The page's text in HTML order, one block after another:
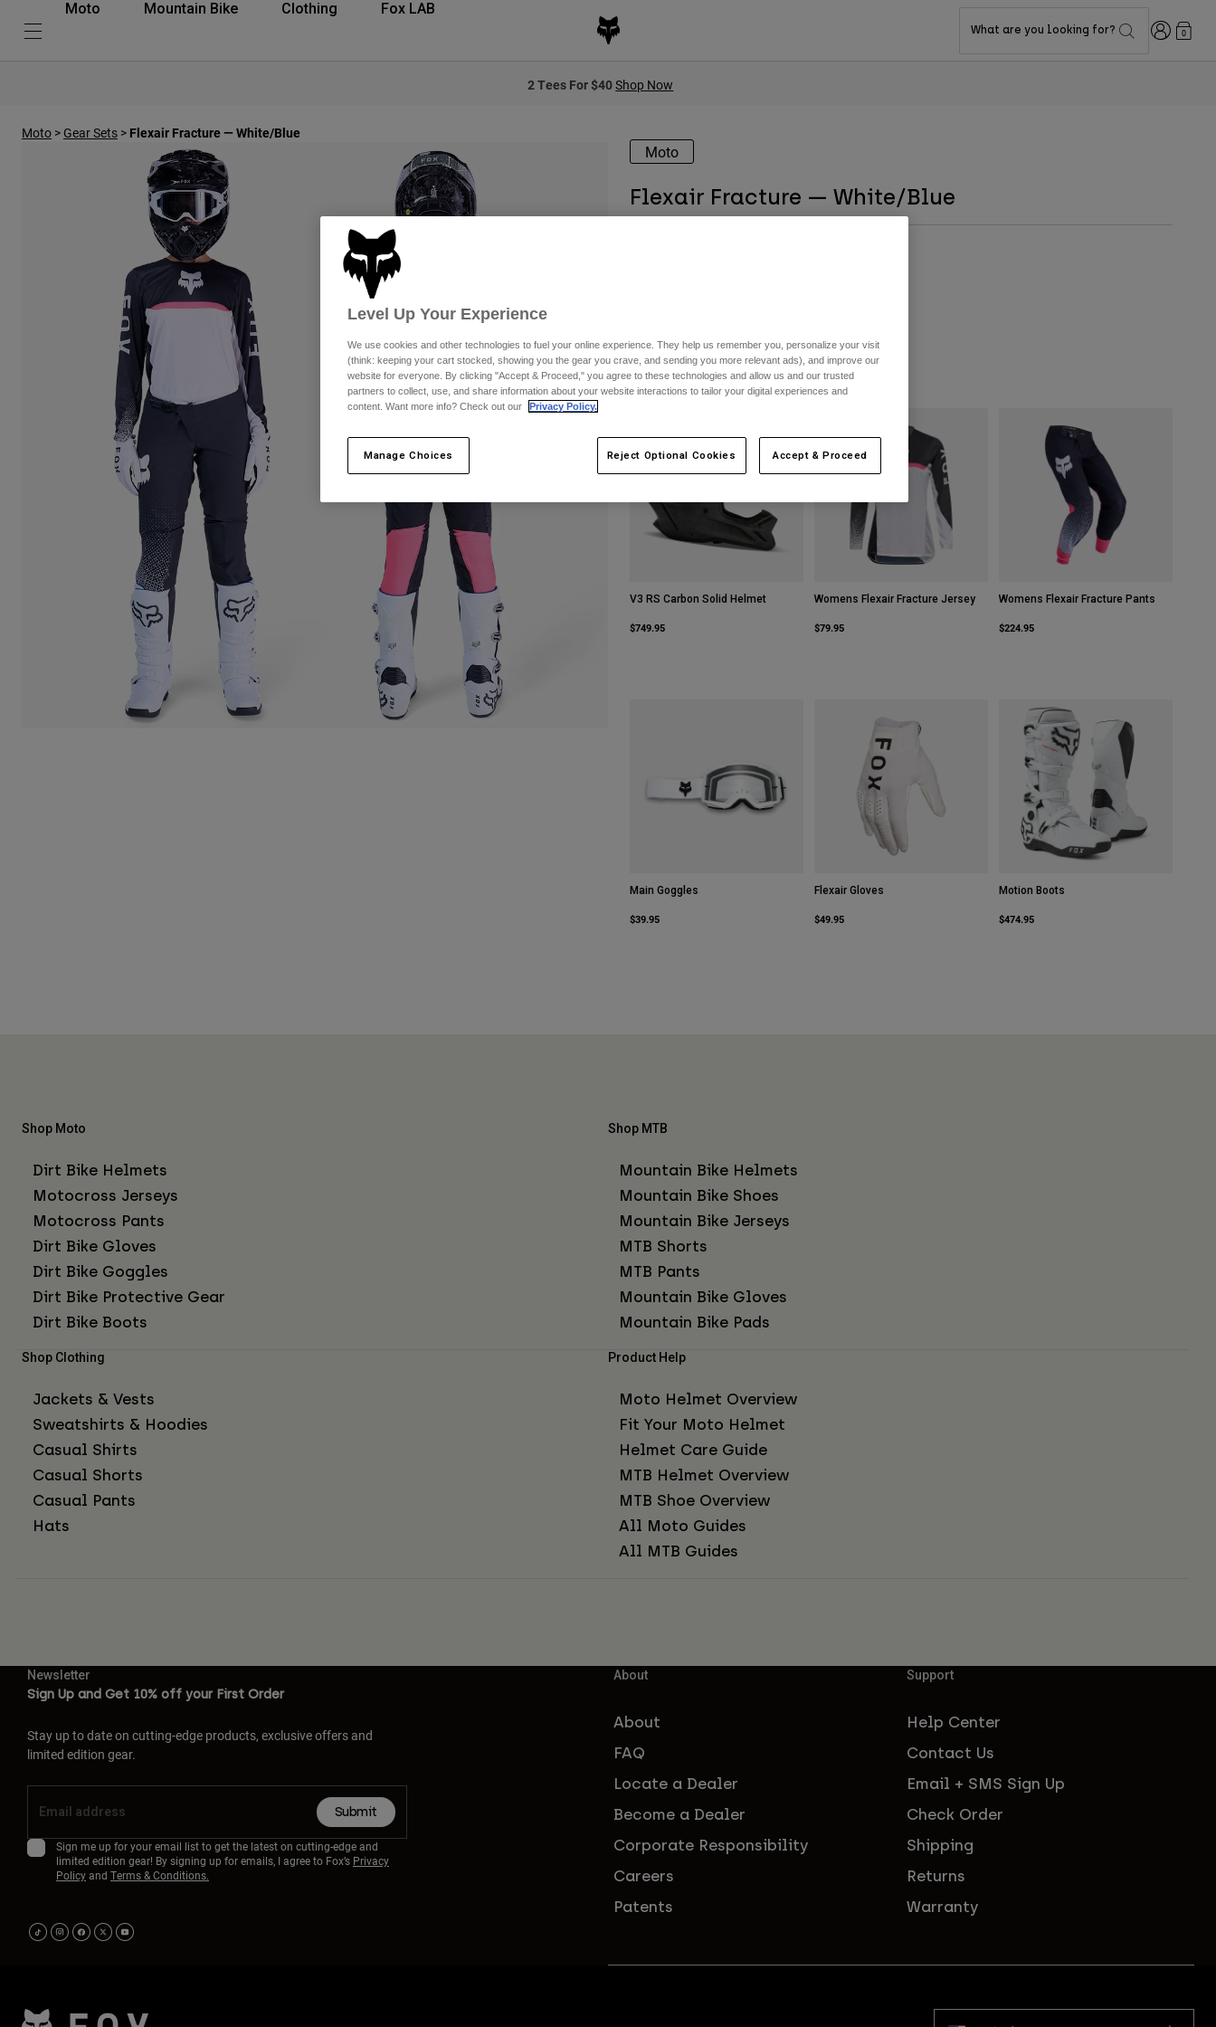
Moto Mountain Bike Clothing Fox LAB
What are you looking for? Login0
2 Tees For $40Shop Now
Moto > Gear Sets > Flexair Fracture — White/Blue
Moto
Flexair Fracture — White/Blue
V3 RS Carbon Solid Helmet
$749.95
Womens Flexair Fracture Jersey
$79.95
Womens Flexair Fracture Pants
$224.95
Main Goggles
$39.95
Flexair Gloves
$49.95
Motion Boots
$474.95
Shop Moto
Dirt Bike Helmets
Motocross Jerseys
Motocross Pants
Dirt Bike Gloves
Dirt Bike Goggles
Dirt Bike Protective Gear
Dirt Bike Boots
Shop MTB
Mountain Bike Helmets
Mountain Bike Shoes
Mountain Bike Jerseys
MTB Shorts
MTB Pants
Mountain Bike Gloves
Mountain Bike Pads
Shop Clothing
Jackets & Vests
Sweatshirts & Hoodies
Casual Shirts
Casual Shorts
Casual Pants
Hats
Product Help
Moto Helmet Overview
Fit Your Moto Helmet
Helmet Care Guide
MTB Helmet Overview
MTB Shoe Overview
All Moto Guides
All MTB Guides
Newsletter
Sign Up and Get 10% off your First Order
Stay up to date on cutting-edge products, exclusive offers and
limited edition gear.
Submit
Sign me up for your email list to get the latest on cutting-edge and
limited edition gear! By signing up for emails, I agree to Fox’s Privacy
Policyand Terms & Conditions.
About
About
FAQ
Locate a Dealer
Become a Dealer
Corporate Responsibility
Careers
Patents
Support
Help Center
Contact Us
Email + SMS Sign Up
Check Order
Shipping
Returns
Warranty
Level Up Your Experience
We use cookies and other technologies to fuel your online experience. They help us remember you, personalize your visit
(think: keeping your cart stocked, showing you the gear you crave, and sending you more relevant ads), and improve our
website for everyone. By clicking "Accept & Proceed," you agree to these technologies and allow us and our trusted
partners to collect, use, and share information about your website interactions to tailor your digital experiences and
content. Want more info? Check out our
Privacy Policy.
Manage Choices Reject Optional Cookies Accept & Proceed